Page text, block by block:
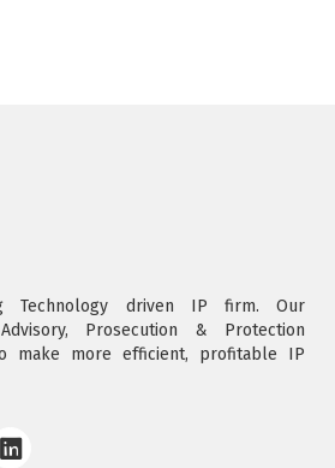
Technology driven IP firm. Our
Prosecution & Protection
make more efficient, profitable IP